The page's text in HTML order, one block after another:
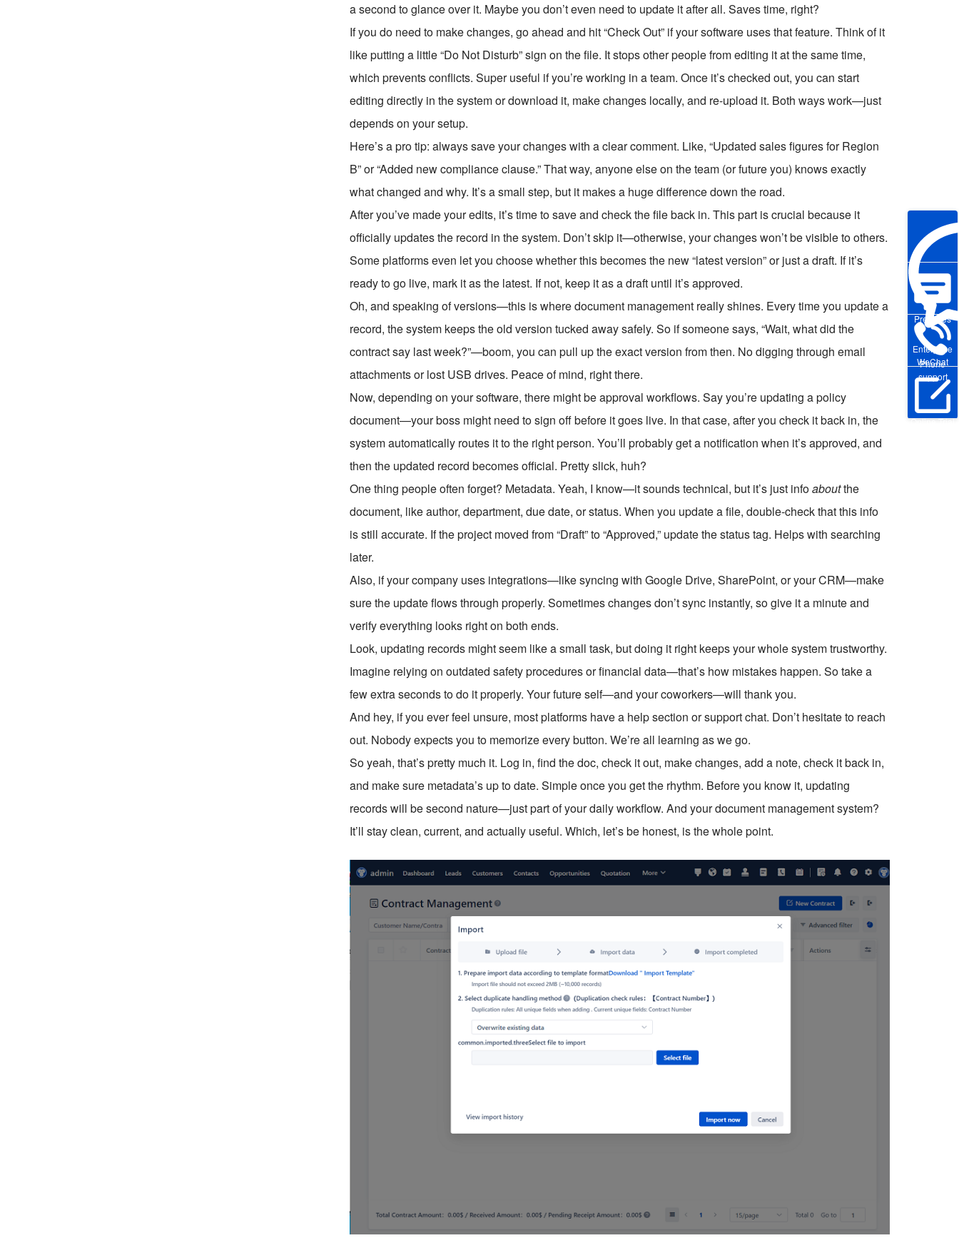
Enterprise
WeChat
Pre-sales
Phone
support
Online Trial
a second to glance over it. Maybe you don’t even need to update it after all. Saves time, right?
If you do need to make changes, go ahead and hit “Check Out” if your software uses that feature. Think of it
like putting a little “Do Not Disturb” sign on the file. It stops other people from editing it at the same time,
which prevents conflicts. Super useful if you’re working in a team. Once it’s checked out, you can start
editing directly in the system or download it, make changes locally, and re-upload it. Both ways work—just
depends on your setup.
Here’s a pro tip: always save your changes with a clear comment. Like, “Updated sales figures for Region
B” or “Added new compliance clause.” That way, anyone else on the team (or future you) knows exactly
what changed and why. It’s a small step, but it makes a huge difference down the road.
After you’ve made your edits, it’s time to save and check the file back in. This part is crucial because it
officially updates the record in the system. Don’t skip it—otherwise, your changes won’t be visible to others.
Some platforms even let you choose whether this becomes the new “latest version” or just a draft. If it’s
ready to go live, mark it as the latest. If not, keep it as a draft until it’s approved.
Oh, and speaking of versions—this is where document management really shines. Every time you update a
record, the system keeps the old version tucked away safely. So if someone says, “Wait, what did the
contract say last week?”—boom, you can pull up the exact version from then. No digging through email
attachments or lost USB drives. Peace of mind, right there.
Now, depending on your software, there might be approval workflows. Say you’re updating a policy
document—your boss might need to sign off before it goes live. In that case, after you check it back in, the
system automatically routes it to the right person. You’ll probably get a notification when it’s approved, and
then the updated record becomes official. Pretty slick, huh?
One thing people often forget? Metadata. Yeah, I know—it sounds technical, but it’s just infoaboutthe
document, like author, department, due date, or status. When you update a file, double-check that this info
is still accurate. If the project moved from “Draft” to “Approved,” update the status tag. Helps with searching
later.
Also, if your company uses integrations—like syncing with Google Drive, SharePoint, or your CRM—make
sure the update flows through properly. Sometimes changes don’t sync instantly, so give it a minute and
verify everything looks right on both ends.
Look, updating records might seem like a small task, but doing it right keeps your whole system trustworthy.
Imagine relying on outdated safety procedures or financial data—that’s how mistakes happen. So take a
few extra seconds to do it properly. Your future self—and your coworkers—will thank you.
And hey, if you ever feel unsure, most platforms have a help section or support chat. Don’t hesitate to reach
out. Nobody expects you to memorize every button. We’re all learning as we go.
So yeah, that’s pretty much it. Log in, find the doc, check it out, make changes, add a note, check it back in,
and make sure metadata’s up to date. Simple once you get the rhythm. Before you know it, updating
records will be second nature—just part of your daily workflow. And your document management system?
It’ll stay clean, current, and actually useful. Which, let’s be honest, is the whole point.